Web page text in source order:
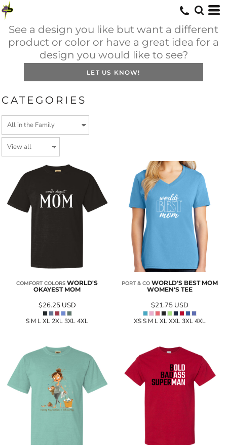
See a design you like but want a different
product or color or have a great idea for a
design you would like to see?
LET US KNOW!
CATEGORIES
COMFORT COLORS WORLD'S
OKAYEST MOM
$26.25 USD
S M L XL 2XL 3XL 4XL
PORT & CO WORLD'S BEST MOM
WOMEN'S TEE
$21.75 USD
XS S M L XL XXL 3XL 4XL